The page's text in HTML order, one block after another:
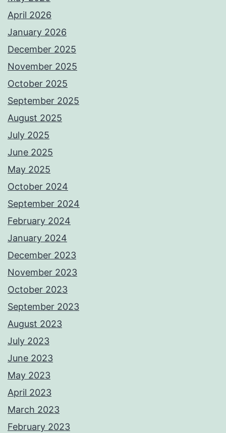
April 2026
January 2026
December 2025
November 2025
October 2025
September 2025
August 2025
July 2025
June 2025
May 2025
October 2024
September 2024
February 2024
January 2024
December 2023
November 2023
October 2023
September 2023
August 2023
July 2023
June 2023
May 2023
April 2023
March 2023
February 2023